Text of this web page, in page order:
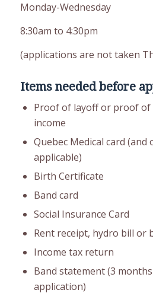
Monday-Wednesday
8:30am to 4:30pm
(applications are not taken
Items needed before
Proof of layoff or proof of
income
Quebec Medical card (and
applicable)
Birth Certificate
Band card
Social Insurance Card
Rent receipt, hydro bill or
Income tax return
Band statement (3
application)